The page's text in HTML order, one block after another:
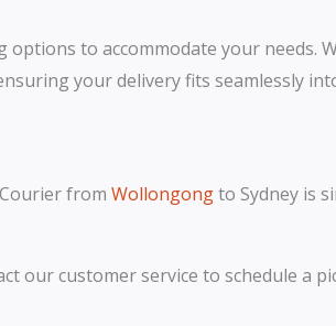
options to accommodate your
your delivery fits seamlessly
Courier from Wollongongto Sydney is
our customer service to schedule a